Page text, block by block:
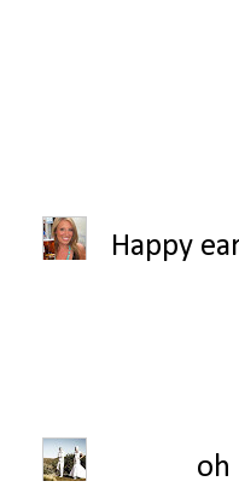
Happy
oh